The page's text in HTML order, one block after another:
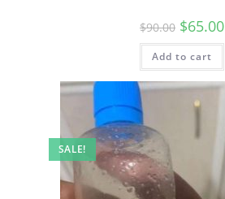
$90.00 $65.00
Add to cart
SALE!